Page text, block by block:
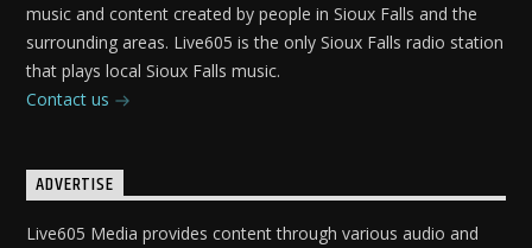
music and content created by people in Sioux Falls and the
surrounding areas. Live605 is the only Sioux Falls radio station
that plays local Sioux Falls music.
Contact us
ADVERTISE
Live605 Media provides content through various audio and